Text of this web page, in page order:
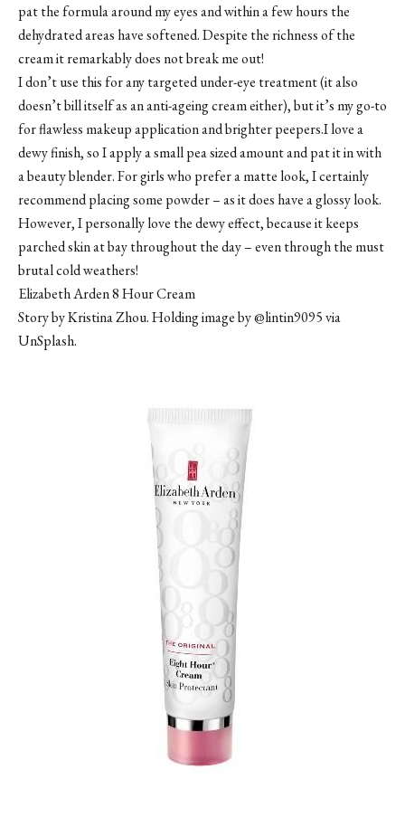
pat the formula around my eyes and within a few hours the
dehydrated areas have softened. Despite the richness of the
cream it remarkably does not break me out!
I don’t use this for any targeted under-eye treatment (it also
doesn’t bill itself as an anti-ageing cream either), but it’s my go-to
for flawless makeup application and brighter peepers.I love a
dewy finish, so I apply a small pea sized amount and pat it in with
a beauty blender. For girls who prefer a matte look, I certainly
recommend placing some powder – as it does have a glossy look.
However, I personally love the dewy effect, because it keeps
parched skin at bay throughout the day – even through the must
brutal cold weathers!
Elizabeth Arden 8 Hour Cream
Story by Kristina Zhou. Holding image by @lintin9095 via
UnSplash.